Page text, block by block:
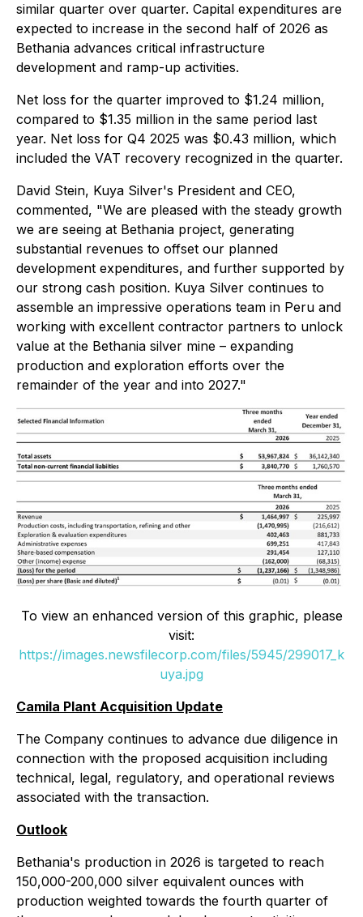
similar quarter over quarter. Capital expenditures are
expected to increase in the second half of 2026 as
Bethania advances critical infrastructure
development and ramp-up activities.
Net loss for the quarter improved to $1.24 million,
compared to $1.35 million in the same period last
year. Net loss for Q4 2025 was $0.43 million, which
included the VAT recovery recognized in the quarter.
David Stein, Kuya Silver's President and CEO,
commented, "We are pleased with the steady growth
we are seeing at Bethania project, generating
substantial revenues to offset our planned
development expenditures, and further supported by
our strong cash position. Kuya Silver continues to
assemble an impressive operations team in Peru and
working with excellent contractor partners to unlock
value at the Bethania silver mine – expanding
production and exploration efforts over the
remainder of the year and into 2027."
To view an enhanced version of this graphic, please
visit:
https://images.newsfilecorp.com/files/5945/299017_k
uya.jpg
Camila Plant Acquisition Update
The Company continues to advance due diligence in
connection with the proposed acquisition including
technical, legal, regulatory, and operational reviews
associated with the transaction.
Outlook
Bethania's production in 2026 is targeted to reach
150,000-200,000 silver equivalent ounces with
production weighted towards the fourth quarter of